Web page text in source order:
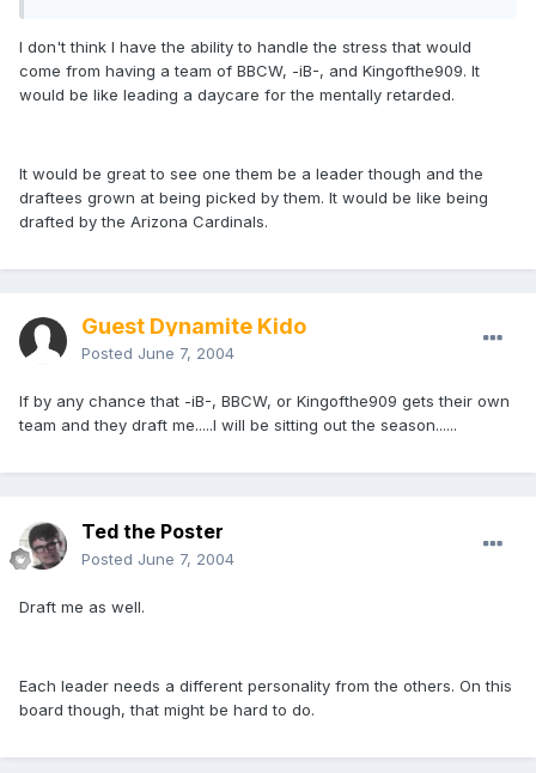
I don't think I have the ability to handle the stress that would
come from having a team of BBCW, -iB-, and Kingofthe909. It
would be like leading a daycare for the mentally retarded.
It would be great to see one them be a leader though and the
draftees grown at being picked by them. It would be like being
drafted by the Arizona Cardinals.
Guest Dynamite Kido
Posted June 7, 2004
If by any chance that -iB-, BBCW, or Kingofthe909 gets their own
team and they draft me.....I will be sitting out the season......
Ted the Poster
Posted June 7, 2004
Draft me as well.
Each leader needs a different personality from the others. On this
board though, that might be hard to do.